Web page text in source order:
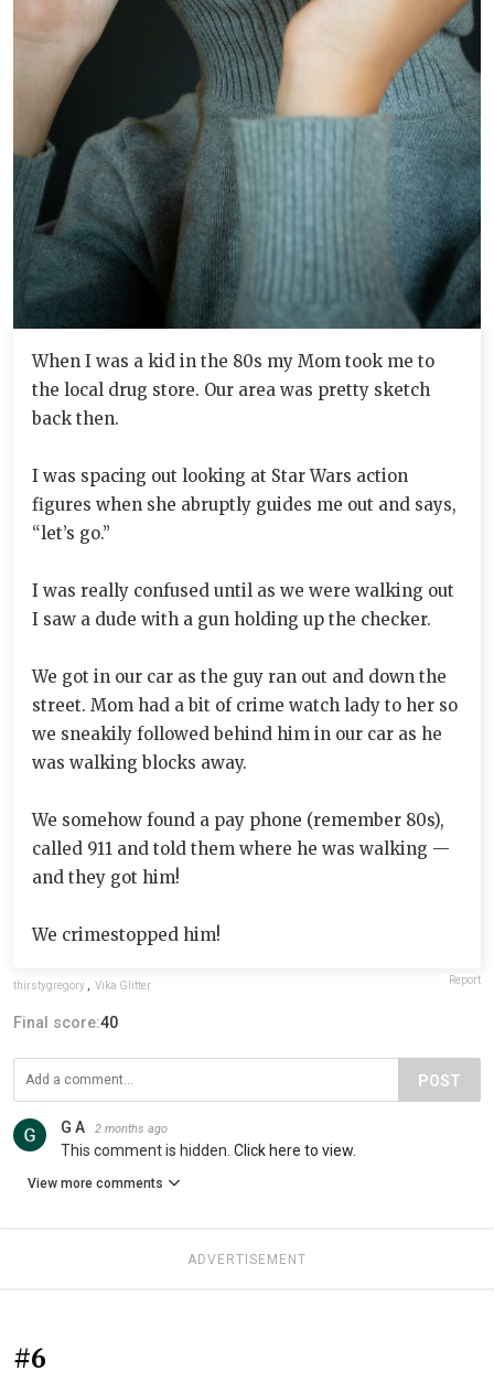
When I was a kid in the 80s my Mom took me to
the local drug store. Our area was pretty sketch
back then.
I was spacing out looking at Star Wars action
figures when she abruptly guides me out and says,
“let’s go.”
I was really confused until as we were walking out
I saw a dude with a gun holding up the checker.
We got in our car as the guy ran out and down the
street. Mom had a bit of crime watch lady to her so
we sneakily followed behind him in our car as he
was walking blocks away.
We somehow found a pay phone (remember 80s),
called 911 and told them where he was walking —
and they got him!
We crimestopped him!
thirstygregory Vika Glitter Report
Final score:40
POST
G A 2 months ago
This comment is hidden. Click here to view.
View more comments
ADVERTISEMENT
#6